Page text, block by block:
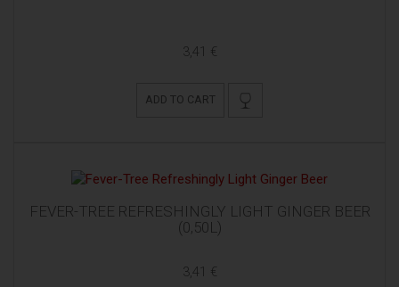
3,41 €
ADD TO CART
FEVER-TREE REFRESHINGLY LIGHT GINGER BEER
(0,50L)
3,41 €